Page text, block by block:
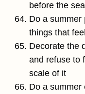
before the
Do a summer
things that
Decorate the
and refuse to
scale of it
Do a summer